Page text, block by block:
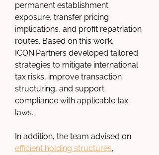
permanent establishment
exposure, transfer pricing
implications, and profit repatriation
routes. Based on this work,
ICON.Partners developed tailored
strategies to mitigate international
tax risks, improve transaction
structuring, and support
compliance with applicable tax
laws.
In addition, the team advised on
efficient holding structures,